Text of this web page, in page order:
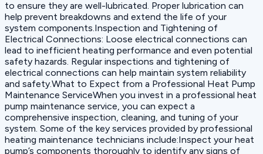
to ensure they are well-lubricated. Proper lubrication can
help prevent breakdowns and extend the life of your
system components.Inspection and Tightening of
Electrical Connections: Loose electrical connections can
lead to inefficient heating performance and even potential
safety hazards. Regular inspections and tightening of
electrical connections can help maintain system reliability
and safety.What to Expect from a Professional Heat Pump
Maintenance ServiceWhen you invest in a professional heat
pump maintenance service, you can expect a
comprehensive inspection, cleaning, and tuning of your
system. Some of the key services provided by professional
heating maintenance technicians include:Inspect your heat
pump’s components thoroughly to identify any signs of